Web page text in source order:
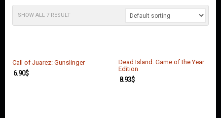
SHOW ALL 7 RESULT
Call of Juarez: Gunslinger
6.90$
Dead Island: Game of the Year
Edition
8.93$